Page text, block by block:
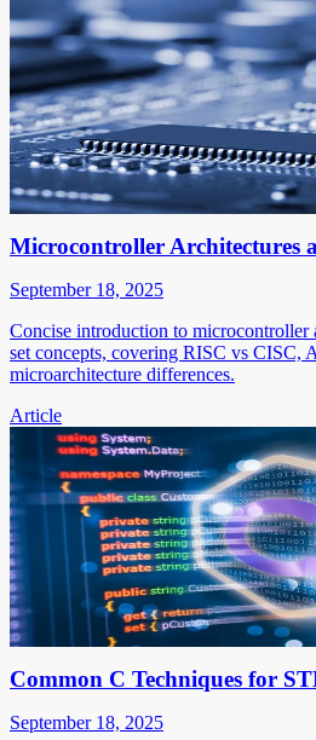
Microcontroller Architectures
September 18, 2025
Concise introduction to microcontroller
set concepts, covering RISC vs CISC,
microarchitecture differences.
Article
Common C Techniques for
September 18, 2025